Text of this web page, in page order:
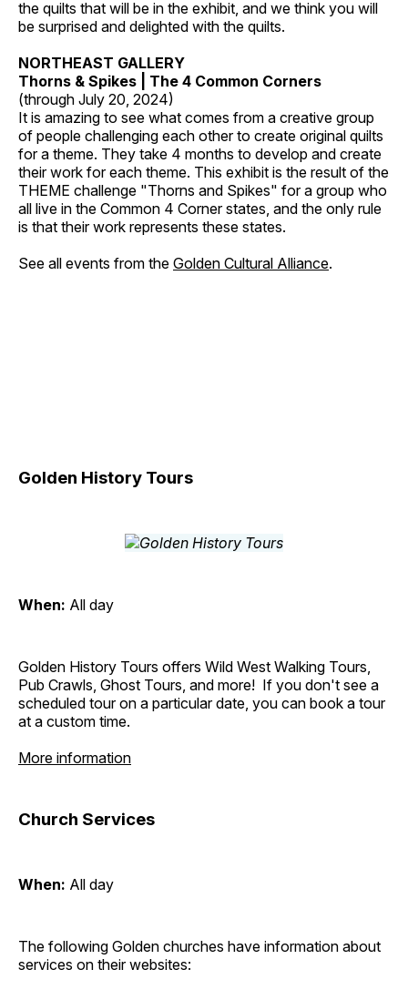
the quilts that will be in the exhibit, and we think you will
be surprised and delighted with the quilts.
NORTHEAST GALLERY
Thorns & Spikes | The 4 Common Corners
(through July 20, 2024)
It is amazing to see what comes from a creative group
of people challenging each other to create original quilts
for a theme. They take 4 months to develop and create
their work for each theme. This exhibit is the result of the
THEME challenge "Thorns and Spikes" for a group who
all live in the Common 4 Corner states, and the only rule
is that their work represents these states.
See all events from the Golden Cultural Alliance.
Golden History Tours
When: All day
Golden History Tours offers Wild West Walking Tours,
Pub Crawls, Ghost Tours, and more! If you don't see a
scheduled tour on a particular date, you can book a tour
at a custom time.
More information
Church Services
When: All day
The following Golden churches have information about
services on their websites: